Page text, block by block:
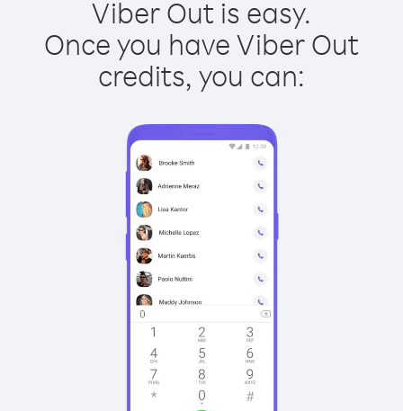
Viber Out is easy.
Once you have Viber Out
credits, you can: